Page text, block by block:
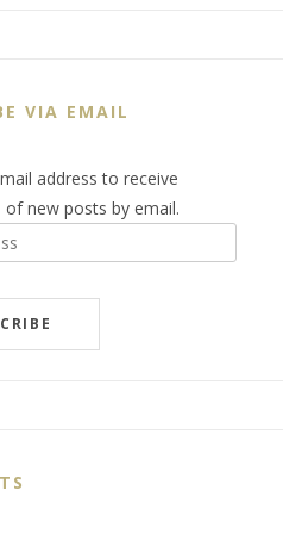
VIA EMAIL
address to receive
new posts by email.